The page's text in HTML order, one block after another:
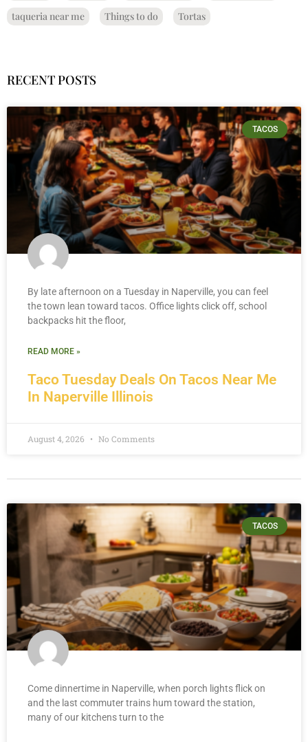
taqueria near me
Things to do Tortas
RECENT POSTS
TACOS
Taco Tuesday Deals On Tacos Near Me
In Naperville Illinois
By late afternoon on a Tuesday in Naperville, you can feel
the town lean toward tacos. Office lights click off, school
backpacks hit the floor,
READ MORE »
August 4, 2026 No Comments
TACOS
Come dinnertime in Naperville, when porch lights flick on
and the last commuter trains hum toward the station,
many of our kitchens turn to the